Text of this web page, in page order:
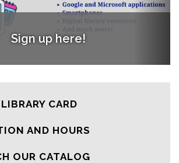
Sign up here!
with Friends Book Club
Register Now!
CARD
AND HOURS
OUR CATALOG